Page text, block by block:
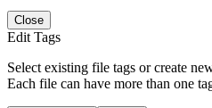
Close
Edit Tags
Select existing file tags or create
Each file can have more than one